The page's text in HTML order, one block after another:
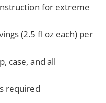
for extreme
(2.5 fl oz each) per
case, and all
required